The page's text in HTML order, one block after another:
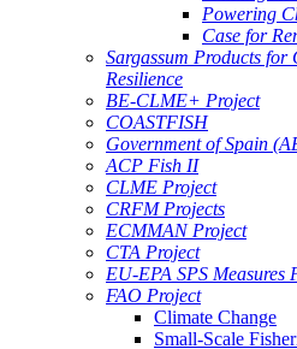
Powering
Case for
Sargassum Products for
Resilience
BE-CLME+ Project
COASTFISH
Government of Spain
ACP Fish II
CLME Project
CRFM Projects
ECMMAN Project
CTA Project
EU-EPA SPS Measures
FAO Project
Climate Change
Small-Scale